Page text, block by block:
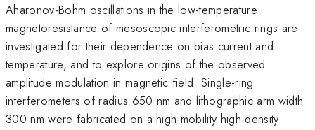
Aharonov-Bohm oscillations in the low-temperature
magnetoresistance of mesoscopic interferometric rings are
investigated for their dependence on bias current and
temperature, and to explore origins of the observed
amplitude modulation in magnetic field. Single-ring
interferometers of radius 650 nm and lithographic arm width
300 nm were fabricated on a high-mobility high-density